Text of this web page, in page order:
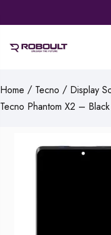
Home / Tecno / Display
Tecno Phantom X2 –